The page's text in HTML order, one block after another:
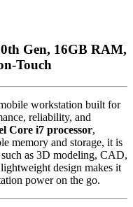
Gen, 16GB RAM,
Touch
workstation built for
reliability, and
Core i7 processor,
memory and storage, it is
as 3D modeling, CAD,
design makes it
power on the go.